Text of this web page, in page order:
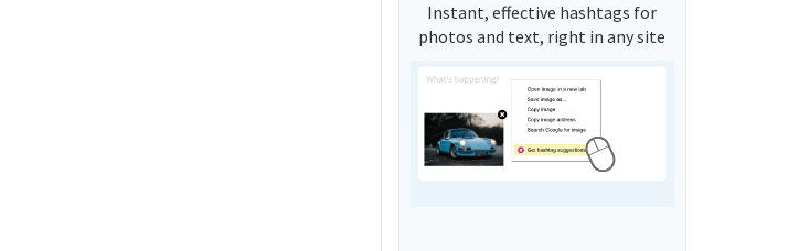
Instant, effective hashtags for
photos and text, right in any site